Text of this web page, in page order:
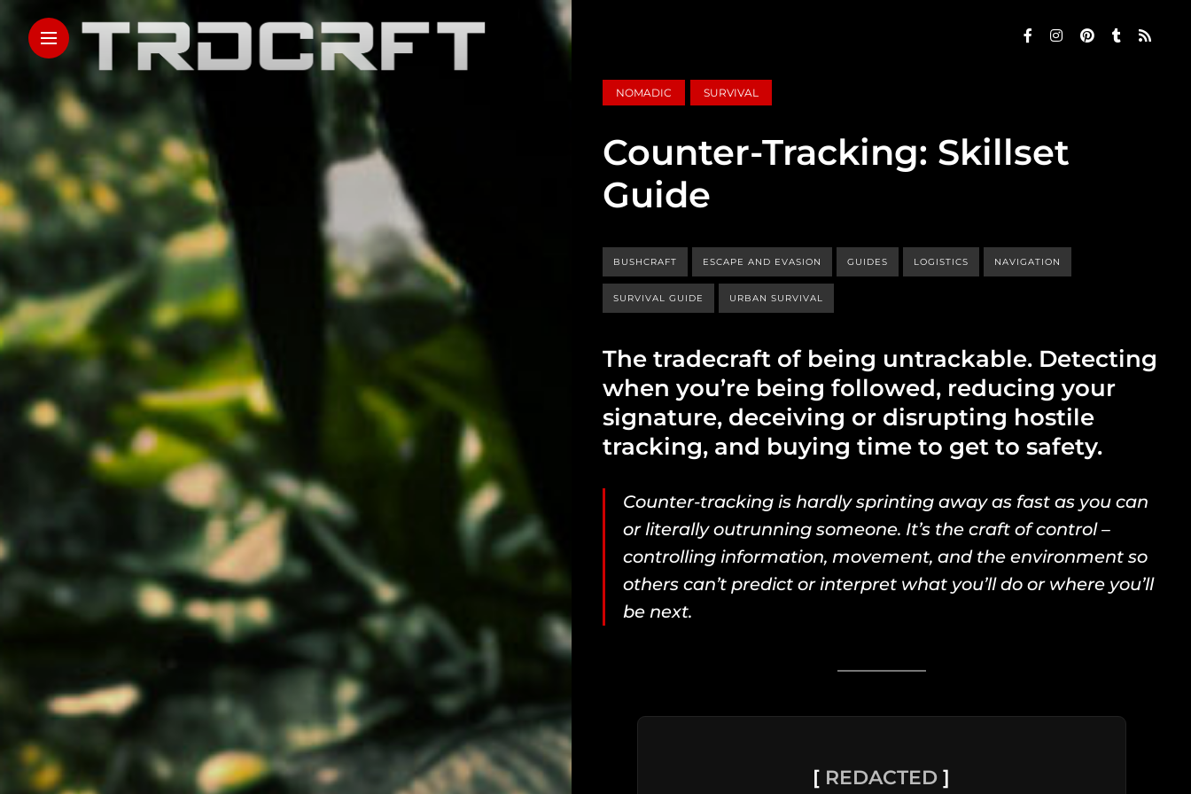
NOMADIC SURVIVAL
Counter-Tracking: Skillset
Guide
BUSHCRAFT ESCAPE AND EVASION GUIDES LOGISTICS NAVIGATION
SURVIVAL GUIDE URBAN SURVIVAL
The tradecraft of being untrackable. Detecting
when you’re being followed, reducing your
signature, deceiving or disrupting hostile
tracking, and buying time to get to safety.
Counter-tracking is hardly sprinting away as fast as you can
or literally outrunning someone. It’s the craft of control –
controlling information, movement, and the environment so
others can’t predict or interpret what you’ll do or where you’ll
be next.
[ REDACTED ]